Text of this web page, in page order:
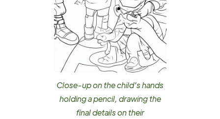
Close-up on the child's hands
holding a pencil, drawing the
final details on their